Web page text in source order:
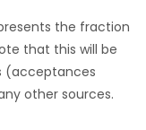
the fraction
that this will be
(acceptances
other sources.